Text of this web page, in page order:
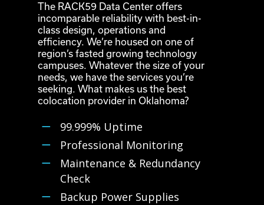
The RACK59 Data Center offers
incomparable reliability with best-in-
class design, operations and
efficiency. We’re housed on one of
region’s fasted growing technology
campuses. Whatever the size of your
needs, we have the services you’re
seeking. What makes us the best
colocation provider in Oklahoma?
99.999% Uptime
Professional Monitoring
Maintenance & Redundancy
Check
Backup Power Supplies